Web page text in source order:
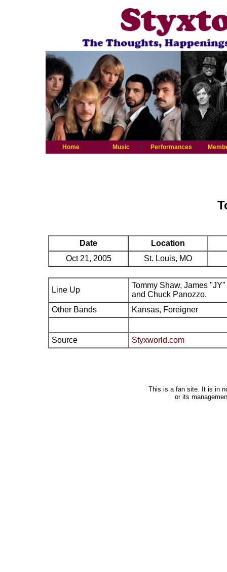
Home Music Performances
Date
Location
Oct 21, 2005
St. Louis, MO
Line Up
Tommy Shaw, James
and Chuck Panozzo.
Other Bands
Kansas, Foreigner
Source Styxworld.com
This is a fan site. It is in
or its